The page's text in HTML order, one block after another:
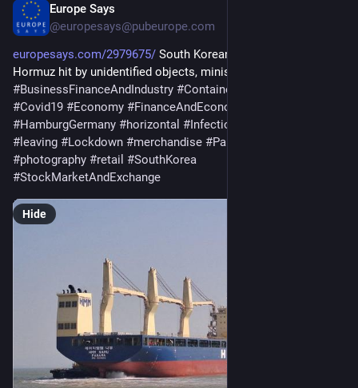
Europe Says
@europesays@pubeurope.com
europesays.com/2979675/ South Korean ship in Strait of
#BusinessFinanceAndIndustry #Container
#Covid19 #Economy #FinanceAndEconomy
#HamburgGermany #horizontal #InfectiousDisease
# leaving #Lockdown #merchandise #PandemicIllness
#photography #retail #SouthKorea
#StockMarketAndExchange
Hide